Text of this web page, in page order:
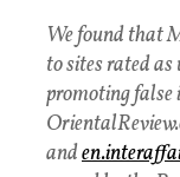
We found that
to sites rated
promoting
and